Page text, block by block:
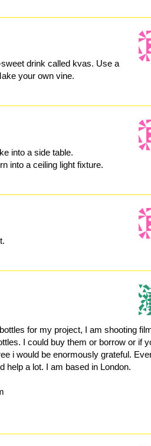
drink called kvas. Use a
your own vine.
into a side table.
into a ceiling light fixture.
for my project, I am shooting
I could buy them or borrow or if
i would be enormously grateful.
help a lot. I am based in London.